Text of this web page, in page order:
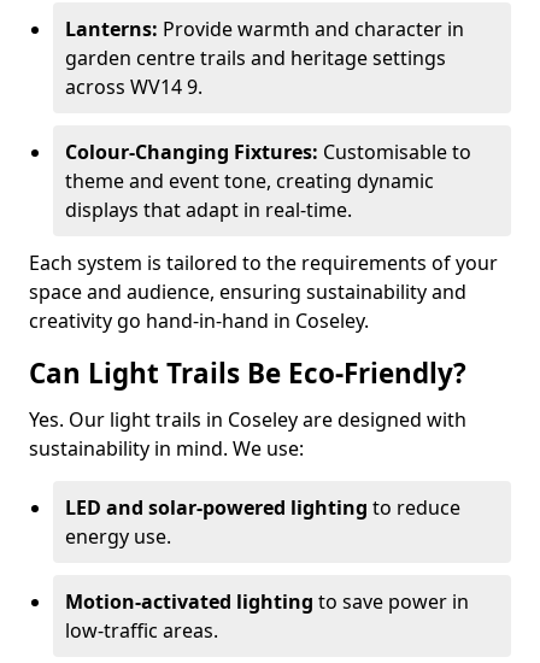
Lanterns: Provide warmth and character in
garden centre trails and heritage settings
across WV14 9.
Colour-Changing Fixtures: Customisable to
theme and event tone, creating dynamic
displays that adapt in real-time.
Each system is tailored to the requirements of your
space and audience, ensuring sustainability and
creativity go hand-in-hand in Coseley.
Can Light Trails Be Eco-Friendly?
Yes. Our light trails in Coseley are designed with
sustainability in mind. We use:
LED and solar-powered lighting to reduce
energy use.
Motion-activated lighting to save power in
low-traffic areas.